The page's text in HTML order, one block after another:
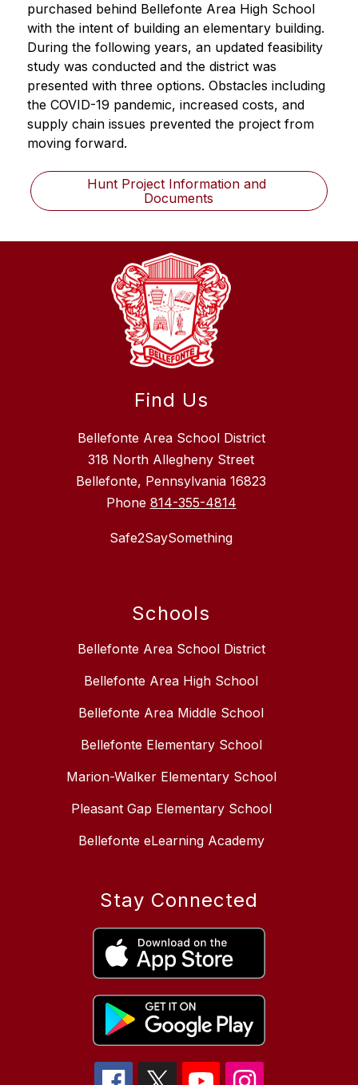
purchased behind Bellefonte Area High School
with the intent of building an elementary building.
During the following years, an updated feasibility
study was conducted and the district was
presented with three options. Obstacles including
the COVID-19 pandemic, increased costs, and
supply chain issues prevented the project from
moving forward.
Hunt Project Information and
Documents
Find Us
Bellefonte Area School District
318 North Allegheny Street
Bellefonte, Pennsylvania 16823
Phone 814-355-4814
Safe2SaySomething
Schools
Bellefonte Area School District
Bellefonte Area High School
Bellefonte Area Middle School
Bellefonte Elementary School
Marion-Walker Elementary School
Pleasant Gap Elementary School
Bellefonte eLearning Academy
Stay Connected